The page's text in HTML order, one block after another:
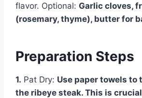
flavor. Optional: Garlic cloves,
(rosemary, thyme), butter for
Preparation Steps
1. Pat Dry: Use paper towels to
the ribeye steak. This is